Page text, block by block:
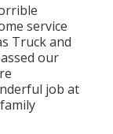
service
Truck and
our
job at